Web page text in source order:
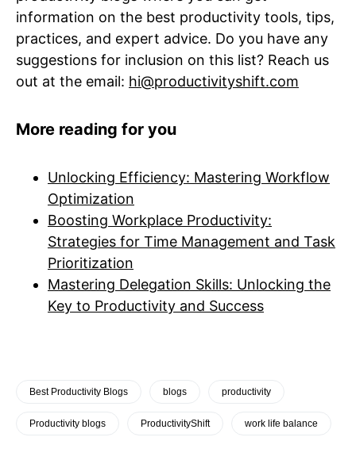
information on the best productivity tools, tips,
practices, and expert advice. Do you have any
suggestions for inclusion on this list? Reach us
out at the email: hi@productivityshift.com
More reading for you
Unlocking Efficiency: Mastering Workflow
Optimization
Boosting Workplace Productivity:
Strategies for Time Management and Task
Prioritization
Mastering Delegation Skills: Unlocking the
Key to Productivity and Success
Best Productivity Blogs blogs productivity
Productivity blogs ProductivityShift work life balance